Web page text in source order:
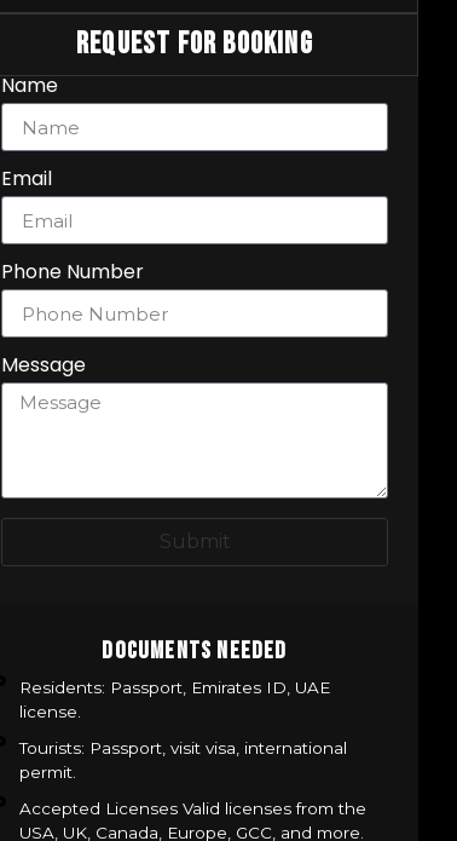
Documents Needed
Residents: Passport, Emirates ID, UAE
license.
Tourists: Passport, visit visa, international
permit.
Accepted Licenses Valid licenses from the
USA, UK, Canada, Europe, GCC, and more.
Request For Booking
Name
Email
Phone Number
Message
Submit